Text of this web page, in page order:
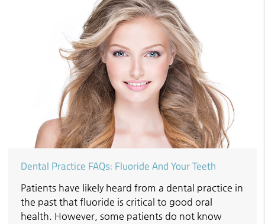
Dental Practice FAQs: Fluoride And Your Teeth
Patients have likely heard from a dental practice in
the past that fluoride is critical to good oral
health. However, some patients do not know